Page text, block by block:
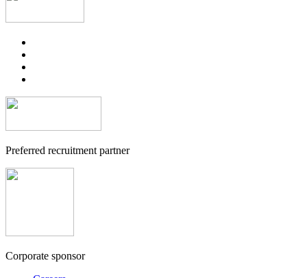
Preferred recruitment partner
Corporate sponsor